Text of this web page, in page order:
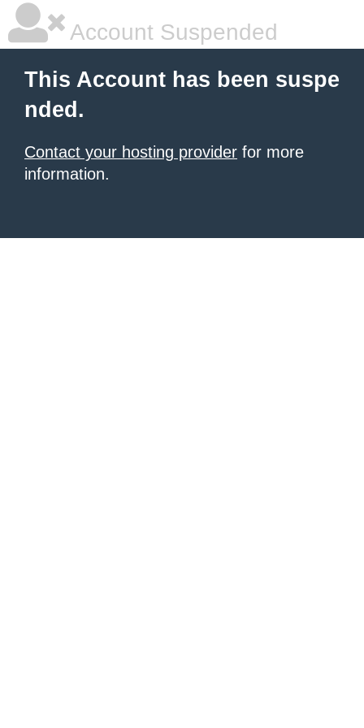
Account Suspended
This Account has been suspe
nded.
Contact your hosting provider for more
information.